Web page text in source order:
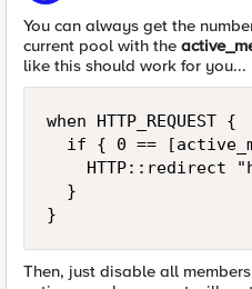
You can always get the
current pool with the
like this should work for you...
when HTTP_REQUEST {
if { 0 ==
HTTP::redirect
  }
}
Then, just disable all